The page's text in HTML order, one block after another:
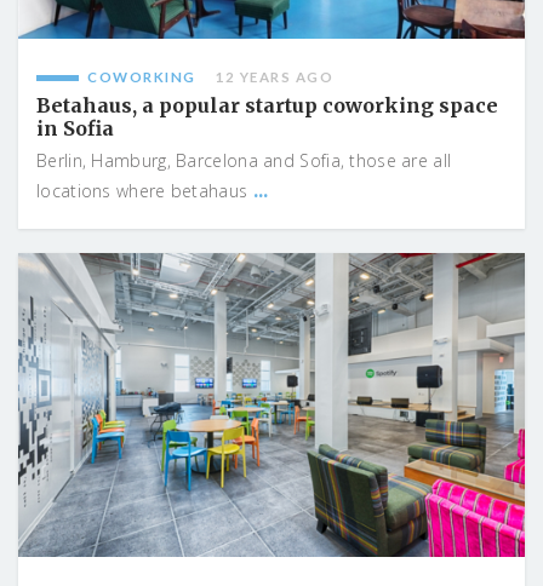
COWORKING 12 YEARS AGO
Betahaus, a popular startup coworking space
in Sofia
Berlin, Hamburg, Barcelona and Sofia, those are all
locations where betahaus ...